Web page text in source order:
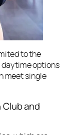
to the
options
meet single
Club and